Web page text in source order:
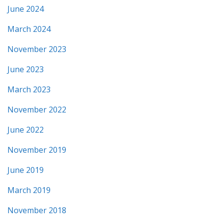
June 2024
March 2024
November 2023
June 2023
March 2023
November 2022
June 2022
November 2019
June 2019
March 2019
November 2018